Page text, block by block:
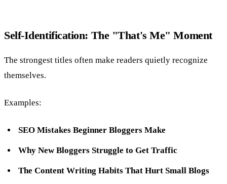
Self-Identification: The "That's Me" Moment
The strongest titles often make readers quietly recognize
themselves.
Examples:
SEO Mistakes Beginner Bloggers Make
Why New Bloggers Struggle to Get Traffic
The Content Writing Habits That Hurt Small Blogs